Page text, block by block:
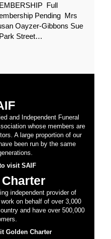
Full
Pending Mrs
Oayzer-Gibbons Sue
Street…
and Independent Funeral
whose members are
A large proportion of our
been run by the same
visit SAIF
independent provider of
on behalf of over 3,000
and have over 500,000
Golden Charter